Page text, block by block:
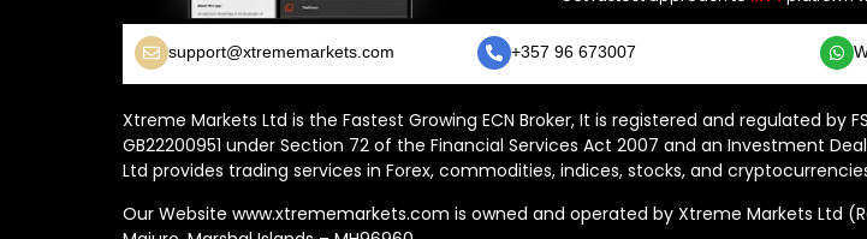
support@xtrememarkets.com +357 96 673007
Xtreme Markets Ltd is the Fastest Growing ECN Broker, It is registered and regulated by
GB22200951 under Section 72 of the Financial Services Act 2007 and an Investment
Ltd provides trading services in Forex, commodities, indices, stocks, and
Our Website www.xtrememarkets.com is owned and operated by Xtreme Markets Ltd